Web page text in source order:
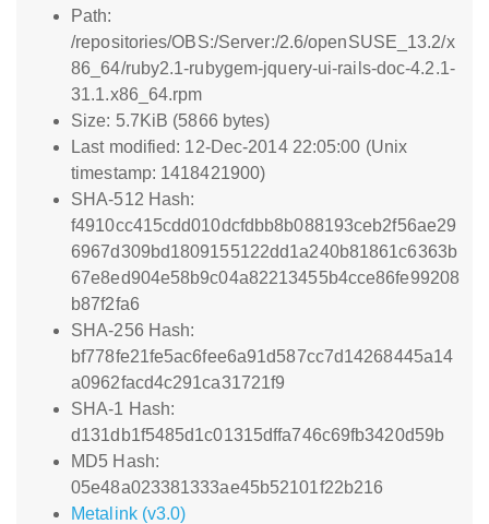
Path:
/repositories/OBS:/Server:/2.6/openSUSE_13.2/x
86_64/ruby2.1-rubygem-jquery-ui-rails-doc-4.2.1-
31.1.x86_64.rpm
Size: 5.7KiB (5866 bytes)
Last modified: 12-Dec-2014 22:05:00 (Unix
timestamp: 1418421900)
SHA-512 Hash:
f4910cc415cdd010dcfdbb8b088193ceb2f56ae29
6967d309bd1809155122dd1a240b81861c6363b
67e8ed904e58b9c04a82213455b4cce86fe99208
b87f2fa6
SHA-256 Hash:
bf778fe21fe5ac6fee6a91d587cc7d14268445a14
a0962facd4c291ca31721f9
SHA-1 Hash:
d131db1f5485d1c01315dffa746c69fb3420d59b
MD5 Hash:
05e48a023381333ae45b52101f22b216
Metalink (v3.0)